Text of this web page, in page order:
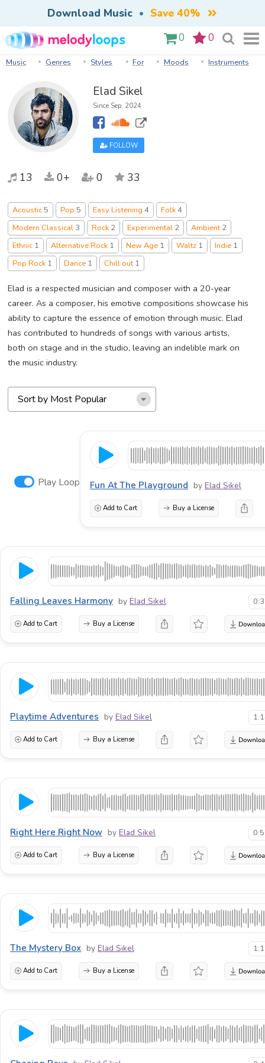
Download Music • Save 40%
0 0
Music Genres Styles For Moods Instruments
Elad Sikel
Since Sep, 2024
FOLLOW
13 0+ 0 33
Acoustic 5 Pop 5 Easy Listening4 Folk4
Modern Classical 3 Rock 2 Experimental 2 Ambient2
Ethnic 1 Alternative Rock 1 New Age 1 Waltz 1 Indie 1
Pop Rock 1 Dance 1 Chill out 1
Elad is a respected musician and composer with a 20-year
career. As a composer, his emotive compositions showcase his
ability to capture the essence of emotion through music. Elad
has contributed to hundreds of songs with various artists,
both on stage and in the studio, leaving an indelible mark on
the music industry.
Play Loop Fun At The Playground by Elad Sikel
Add to Cart Buy a License
Falling Leaves Harmony by Elad Sikel
Add to Cart Buy a License
Playtime Adventures by Elad Sikel
Add to Cart Buy a License
Right Here Right Now by Elad Sikel
Add to Cart Buy a License
The Mystery Box by Elad Sikel
Add to Cart Buy a License